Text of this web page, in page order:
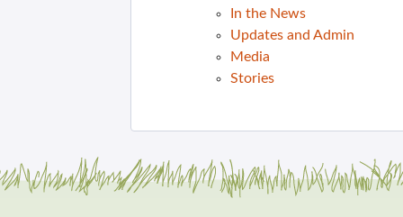
In the News
Updates and Admin
Media
Stories